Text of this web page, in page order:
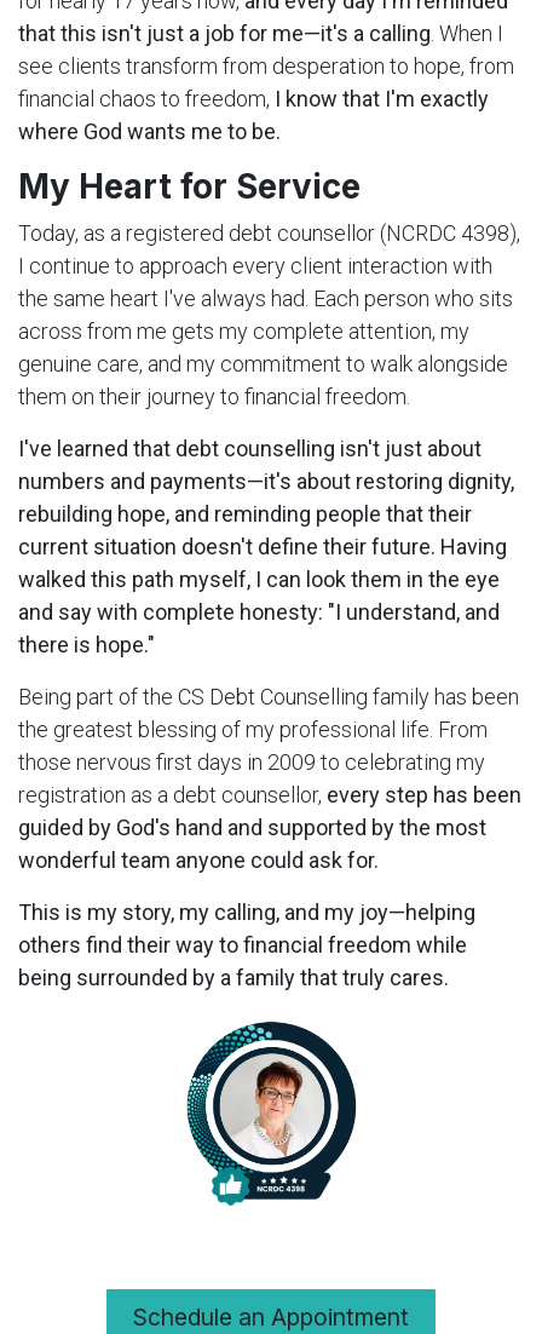
that this isn't just a job for me—it's a calling . When I
see clients transform from desperation to hope, from
financial chaos to freedom, I know that I'm exactly
where God wants me to be.
My Heart for Service
Today, as a registered debt counsellor (NCRDC 4398),
I continue to approach every client interaction with
the same heart I've always had. Each person who sits
across from me gets my complete attention, my
genuine care, and my commitment to walk alongside
them on their journey to financial freedom.
I've learned that debt counselling isn't just about
numbers and payments—it's about restoring dignity,
rebuilding hope, and reminding people that their
current situation doesn't define their future. Having
walked this path myself, I can look them in the eye
and say with complete honesty: "I understand, and
there is hope."
Being part of the CS Debt Counselling family has been
the greatest blessing of my professional life. From
those nervous first days in 2009 to celebrating my
registration as a debt counsellor, every step has been
guided by God's hand and supported by the most
wonderful team anyone could ask for.
This is my story, my calling, and my joy—helping
others find their way to financial freedom while
being surrounded by a family that truly cares.
Schedule an Appointment